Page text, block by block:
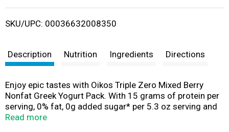
i
t
SKU/UPC: 00036632008350
Description Nutrition Ingredients Directions
Enjoy epic tastes with Oikos Triple Zero Mixed Berry
Nonfat Greek Yogurt Pack. With 15 grams of protein per
serving, 0% fat, 0g added sugar* per 5.3 oz serving and
0 artificial sweeteners, enjoy your snack time with zero
Read more